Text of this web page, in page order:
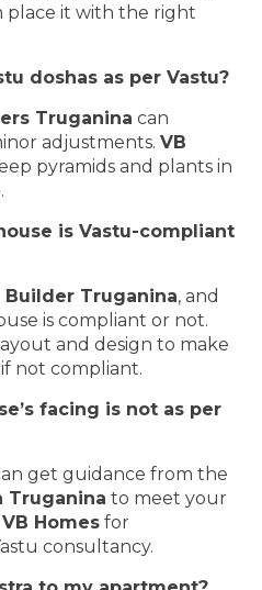
place it with the right
doshas as per Vastu?
Truganina can
adjustments.VB
pyramids and plants in
is Vastu-compliant
Builder Truganina, and
is compliant or not.
layout and design to make
not compliant.
facing is not as per
get guidance from the
Truganina to meet your
VB Homes for
consultancy.